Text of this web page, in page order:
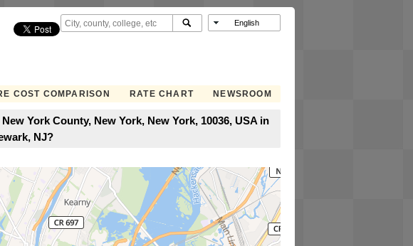
COST COMPARISON RATE CHART NEWSROOM
York County, New York, New York, 10036, USA in
NJ?